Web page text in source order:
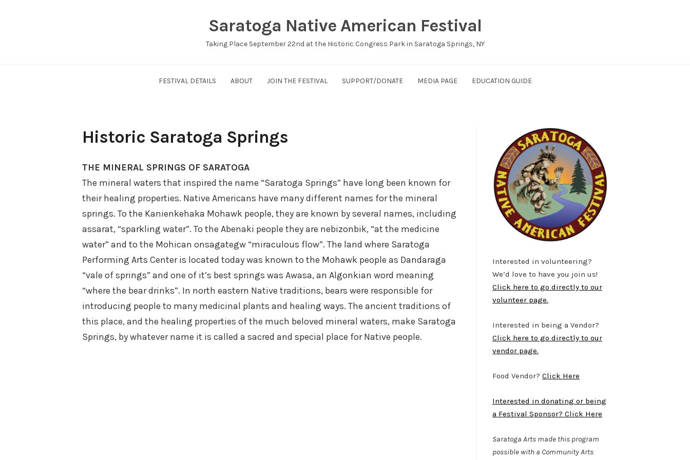
Saratoga Native American Festival
Taking Place September 22nd at the Historic Congress Park in Saratoga Springs, NY
FESTIVAL DETAILS ABOUT JOIN THE FESTIVAL SUPPORT/DONATE MEDIA PAGE EDUCATION GUIDE
Historic Saratoga Springs
THE MINERAL SPRINGS OF SARATOGA
The mineral waters that inspired the name “Saratoga Springs” have long been known for
their healing properties. Native Americans have many different names for the mineral
springs. To the Kanienkehaka Mohawk people, they are known by several names, including
assarat, “sparkling water”. To the Abenaki people they are nebizonbik, “at the medicine
water” and to the Mohican onsagategw “miraculous flow”. The land where Saratoga
Performing Arts Center is located today was known to the Mohawk people as Dandaraga
“vale of springs” and one of it’s best springs was Awasa, an Algonkian word meaning
“where the bear drinks”. In north eastern Native traditions, bears were responsible for
introducing people to many medicinal plants and healing ways. The ancient traditions of
this place, and the healing properties of the much beloved mineral waters, make Saratoga
Springs, by whatever name it is called a sacred and special place for Native people.
Interested in volunteering?
We’d love to have you join us!
Click here to go directly to our
volunteer page.
Interested in being a Vendor?
Click here to go directly to our
vendor page.
Food Vendor? Click Here
Interested in donating or being
a Festival Sponsor? Click Here
Saratoga Arts made this program
possible with a Community Arts